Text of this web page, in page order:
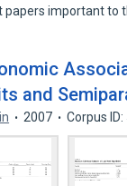
important to
and
2007 Corpus